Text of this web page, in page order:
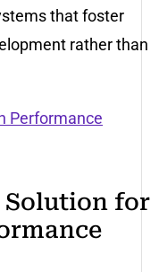
that foster
rather than
Performance
Solution for